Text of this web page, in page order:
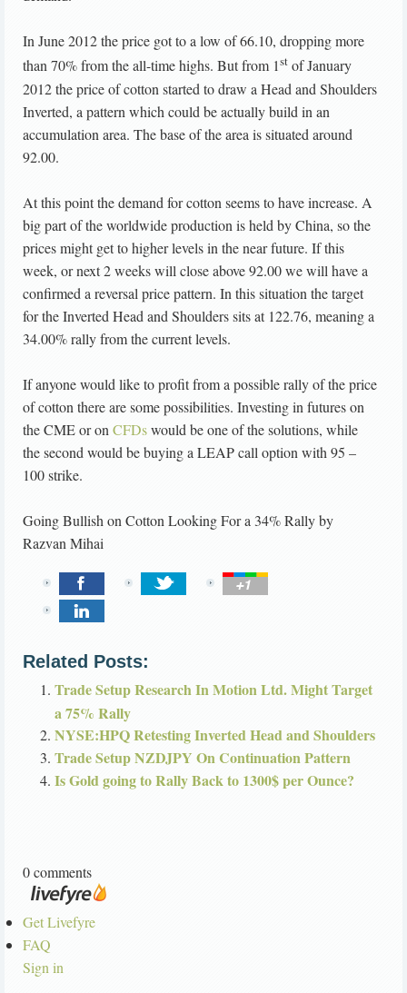
In June 2012 the price got to a low of 66.10, dropping more
than 70% from the all-time highs. But from 1st of January
2012 the price of cotton started to draw a Head and Shoulders
Inverted, a pattern which could be actually build in an
accumulation area. The base of the area is situated around
92.00.
At this point the demand for cotton seems to have increase. A
big part of the worldwide production is held by China, so the
prices might get to higher levels in the near future. If this
week, or next 2 weeks will close above 92.00 we will have a
confirmed a reversal price pattern. In this situation the target
for the Inverted Head and Shoulders sits at 122.76, meaning a
34.00% rally from the current levels.
If anyone would like to profit from a possible rally of the price
of cotton there are some possibilities. Investing in futures on
the CME or on CFDswould be one of the solutions, while
the second would be buying a LEAP call option with 95 –
100 strike.
Going Bullish on Cotton Looking For a 34% Rallyby
Razvan Mihai
Related Posts:
Trade Setup Research In Motion Ltd. Might Target
a 75% Rally
NYSE:HPQ Retesting Inverted Head and Shoulders
Trade Setup NZDJPY On Continuation Pattern
Is Gold going to Rally Back to 1300$ per Ounce?
0 comments
Get Livefyre
FAQ
Sign in